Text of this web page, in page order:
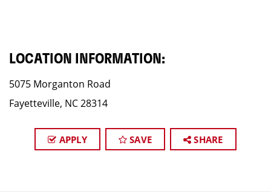
LOCATION INFORMATION:
5075 Morganton Road
Fayetteville, NC 28314
APPLY SAVE SHARE